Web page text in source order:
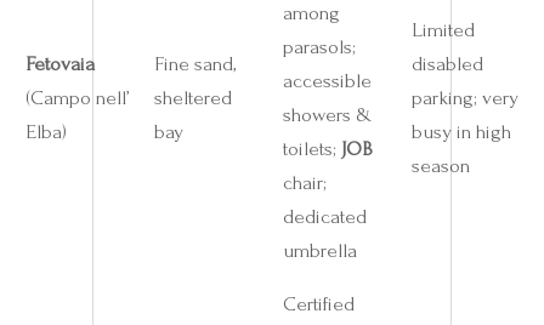
Fetovaia
(Campo nell’
Elba)
Fine sand,
sheltered
bay
among
parasols;
accessible
showers &
toilets; JOB
chair;
dedicated
umbrella
Limited
disabled
parking; very
busy in high
season
Certified